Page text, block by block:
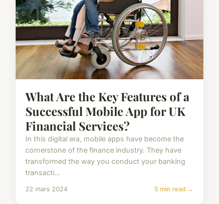
What Are the Key Features of a
Successful Mobile App for UK
Financial Services?
In this digital era, mobile apps have become the
cornerstone of the finance industry. They have
transformed the way you conduct your banking
transacti...
22 mars 2024 5 min read →